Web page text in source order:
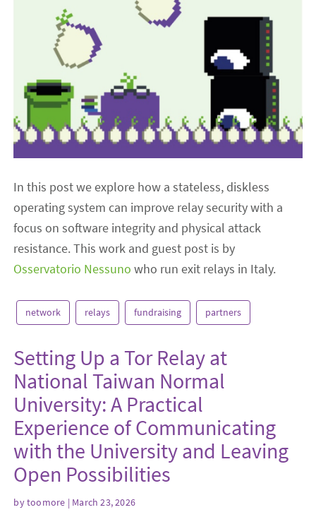
In this post we explore how a stateless, diskless
operating system can improve relay security with a
focus on software integrity and physical attack
resistance. This work and guest post is by
Osservatorio Nessuno who run exit relays in Italy.
network relays fundraising partners
Setting Up a Tor Relay at
National Taiwan Normal
University: A Practical
Experience of Communicating
with the University and Leaving
Open Possibilities
bytoomore | March 23, 2026